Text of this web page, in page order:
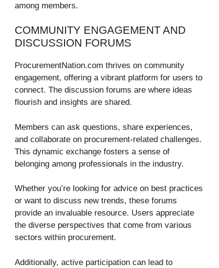
among members.
COMMUNITY ENGAGEMENT AND
DISCUSSION FORUMS
ProcurementNation.com thrives on community
engagement, offering a vibrant platform for users to
connect. The discussion forums are where ideas
flourish and insights are shared.
Members can ask questions, share experiences,
and collaborate on procurement-related challenges.
This dynamic exchange fosters a sense of
belonging among professionals in the industry.
Whether you’re looking for advice on best practices
or want to discuss new trends, these forums
provide an invaluable resource. Users appreciate
the diverse perspectives that come from various
sectors within procurement.
Additionally, active participation can lead to